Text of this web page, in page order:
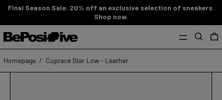
Final Season Sale: 20% off an exclusive selection of sneakers.
Shop now.
MENUSearch
Homepage / Cuprace Star Low - Leather